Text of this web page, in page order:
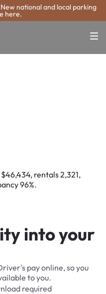
national and local parking
here.
into your
pay online, so you
to you.
required